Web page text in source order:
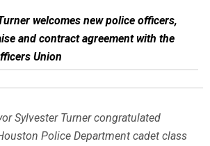
welcomes new police officers,
and contract agreement with the
Union
Sylvester Turner congratulated
Police Department cadet class